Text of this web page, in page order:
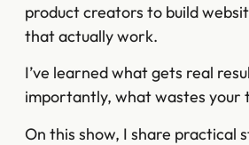
product creators to build
that actually work.
I’ve learned what gets real
importantly, what wastes your
On this show, I share practical